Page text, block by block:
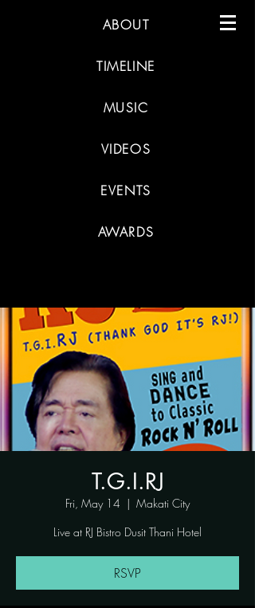
ABOUT
TIMELINE
MUSIC
VIDEOS
EVENTS
AWARDS
T.G.I.RJ
Fri, May 14
  |
Makati City
Live at RJ Bistro Dusit Thani Hotel
RSVP